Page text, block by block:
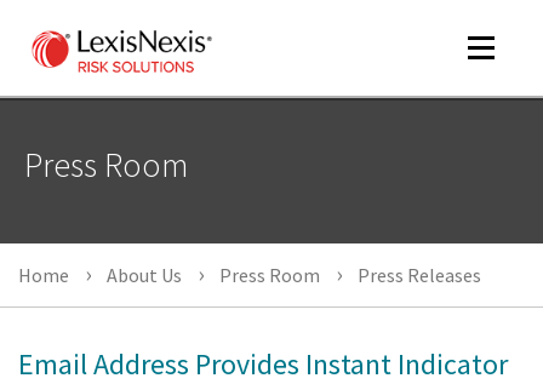
Toggle
Press Room
Home About Us Press Room Press Releases
Email Address Provides Instant Indicator